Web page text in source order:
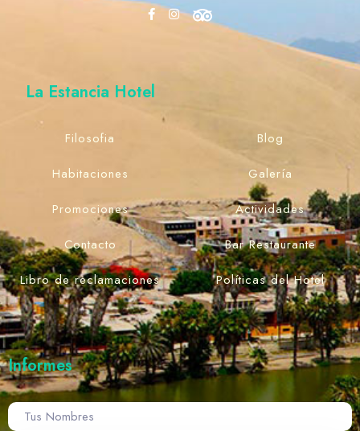
La Estancia Hotel
Filosofia
Habitaciones
Promociones
Contacto
Libro de reclamaciones
Blog
Galería
Actividades
Bar Restaurante
Políticas del Hotel
Informes